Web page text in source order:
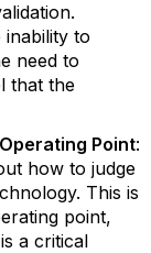
inability to
need to
that the
Point:
how to judge
This is
point,
a critical